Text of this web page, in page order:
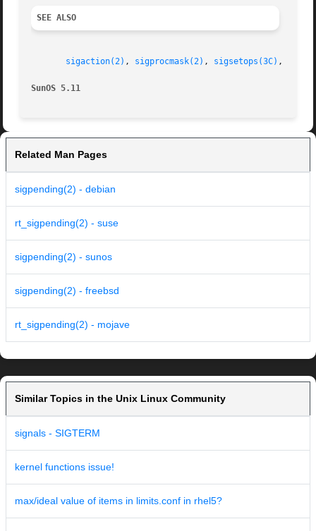
SEE ALSO
sigaction(2) , sigprocmask(2) , sigsetops(3C) ,
SunOS 5.11
Related Man Pages
sigpending(2) - debian
rt_sigpending(2) - suse
sigpending(2) - sunos
sigpending(2) - freebsd
rt_sigpending(2) - mojave
Similar Topics in the Unix Linux Community
signals - SIGTERM
kernel functions issue!
max/ideal value of items in limits.conf in rhel5?